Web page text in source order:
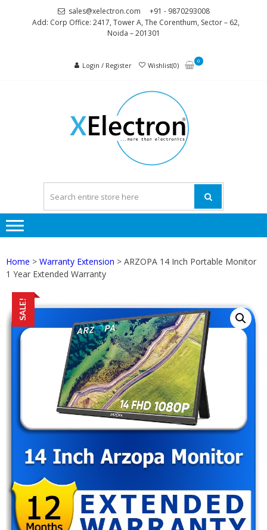
sales@xelectron.com
+91 - 9870293008
Add: Corp Office: 2417, Tower A, The Corenthum, Sector – 62,
Noida – 201301
Login / Register Wishlist(0)
0
Home > Warranty Extension > ARZOPA 14 Inch Portable Monitor
1 Year Extended Warranty
SALE!